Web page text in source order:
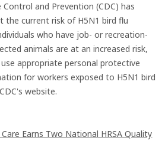
and Prevention (CDC) has
the current risk of H5N1 bird flu
who have job- or recreation-
animals are at an increased risk,
appropriate personal protective
for workers exposed to H5N1 bird
website.
Earns Two National HRSA Quality